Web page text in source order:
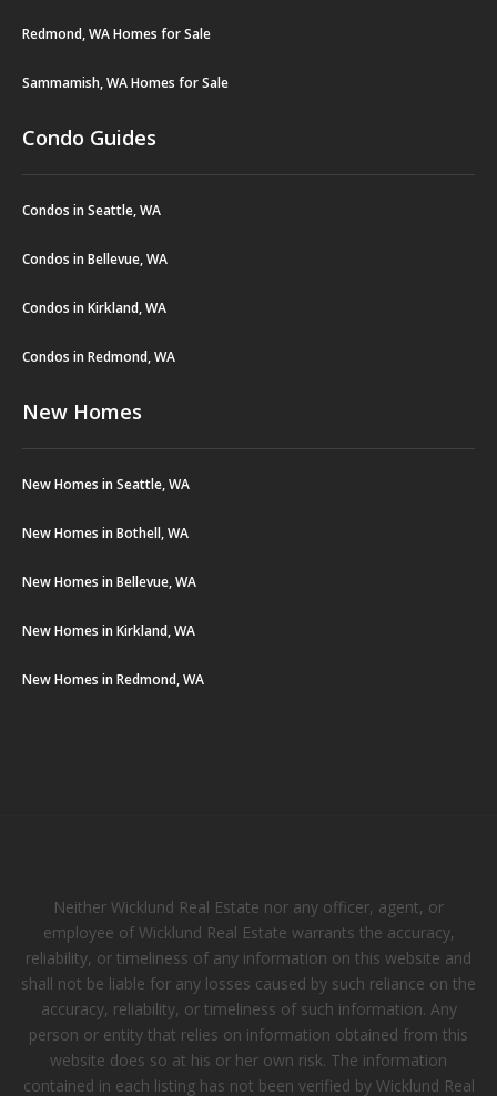
Redmond, WA Homes for Sale
Sammamish, WA Homes for Sale
Condo Guides
Condos in Seattle, WA
Condos in Bellevue, WA
Condos in Kirkland, WA
Condos in Redmond, WA
New Homes
New Homes in Seattle, WA
New Homes in Bothell, WA
New Homes in Bellevue, WA
New Homes in Kirkland, WA
New Homes in Redmond, WA
Neither Wicklund Real Estate nor any officer, agent, or
employee of Wicklund Real Estate warrants the accuracy,
reliability, or timeliness of any information on this website and
shall not be liable for any losses caused by such reliance on the
accuracy, reliability, or timeliness of such information. Any
person or entity that relies on information obtained from this
website does so at his or her own risk. The information
contained in each listing has not been verified by Wicklund Real